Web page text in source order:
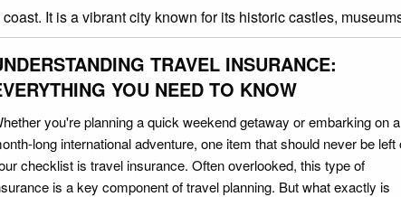
It is a vibrant city known for its historic castles,
TRAVEL INSURANCE:
YOU NEED TO KNOW
you're planning a quick weekend getaway or embarking on a
long international adventure, one item that should never be left
checklist is travel insurance. Often overlooked, this type of
is a key component of travel planning. But what exactly is